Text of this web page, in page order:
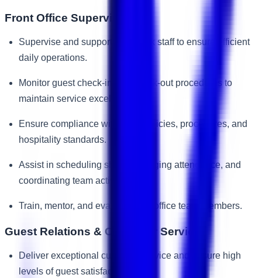
Front Office Supervision
Supervise and support front desk staff to ensure efficient
daily operations.
Monitor guest check-in and check-out procedures to
maintain service excellence.
Ensure compliance with hotel policies, procedures, and
hospitality standards.
Assist in scheduling shifts, managing attendance, and
coordinating team activities.
Train, mentor, and evaluate front office team members.
Guest Relations & Customer Service
Deliver exceptional customer service and ensure high
levels of guest satisfaction.